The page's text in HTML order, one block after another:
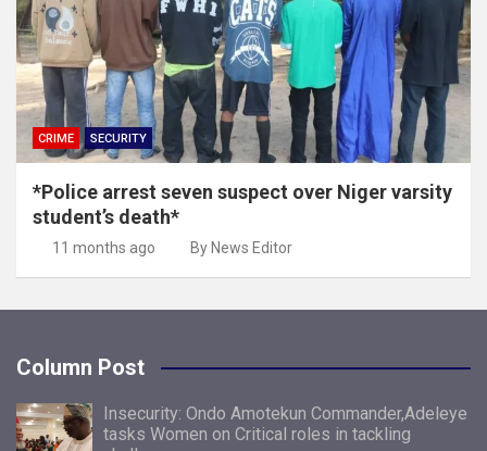
CRIME SECURITY
*Police arrest seven suspect over Niger varsity
student’s death*
11 months ago By News Editor
Column Post
Insecurity: Ondo Amotekun Commander,Adeleye
tasks Women on Critical roles in tackling